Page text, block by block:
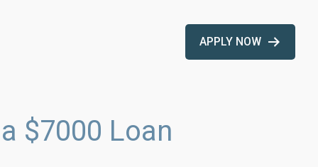
APPLY NOW
$7000 Loan